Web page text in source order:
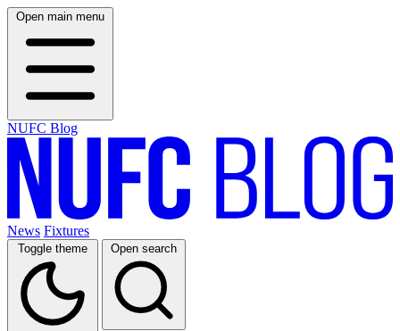
Open main menu
NUFC Blog
News Fixtures
Toggle theme Open search